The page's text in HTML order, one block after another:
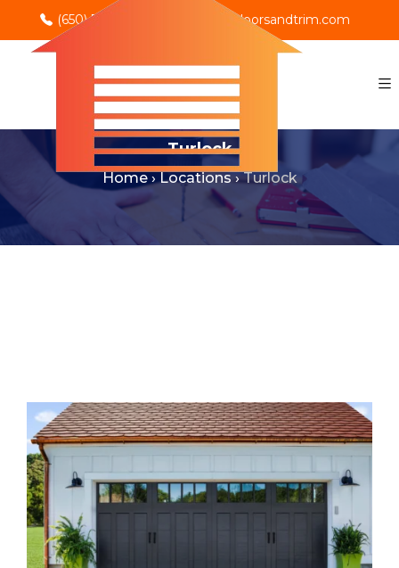
(650) 702-0069 info@rnodoorsandtrim.com
Turlock
Home›Locations›Turlock